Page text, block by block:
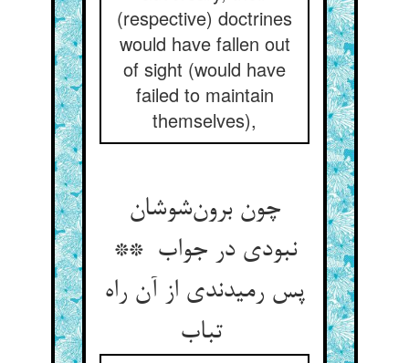
(respective) doctrines
would have fallen out
of sight (would have
failed to maintain
themselves),
چون برون‌شوشان
نبودی در جواب **
پس رمیدندی از آن راه
تباب